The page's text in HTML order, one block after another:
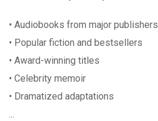
• Audiobooks from major publishers
• Popular fiction and bestsellers
• Award-winning titles
• Celebrity memoir
• Dramatized adaptations
...